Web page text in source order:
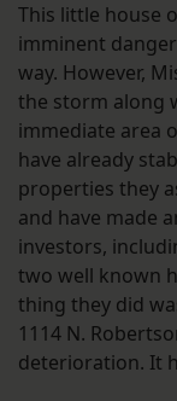
This little house
imminent
way. However,
the storm along
immediate area
have already
properties they
and have made
investors,
two well known
thing they did
1114 N.
deterioration. It